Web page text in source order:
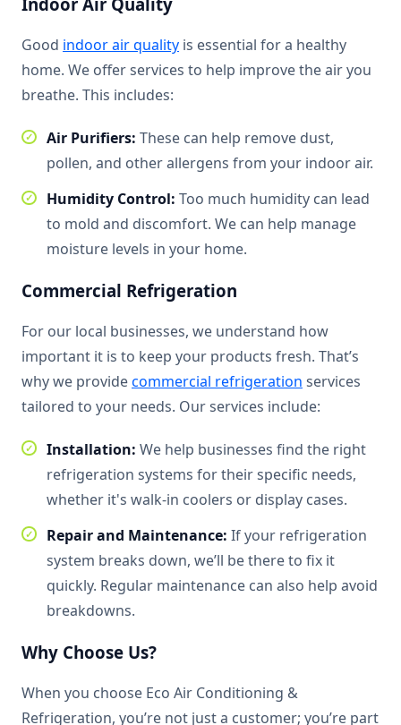
Good indoor air quality is essential for a healthy
home. We offer services to help improve the air you
breathe. This includes:
Air Purifiers: These can help remove dust,
pollen, and other allergens from your indoor air.
Humidity Control: Too much humidity can lead
to mold and discomfort. We can help manage
moisture levels in your home.
Commercial Refrigeration
For our local businesses, we understand how
important it is to keep your products fresh. That’s
why we providecommercial refrigeration services
tailored to your needs. Our services include:
Installation: We help businesses find the right
refrigeration systems for their specific needs,
whether it's walk-in coolers or display cases.
Repair and Maintenance: If your refrigeration
system breaks down, we’ll be there to fix it
quickly. Regular maintenance can also help avoid
breakdowns.
Why Choose Us?
When you choose Eco Air Conditioning &
Refrigeration, you’re not just a customer; you’re part